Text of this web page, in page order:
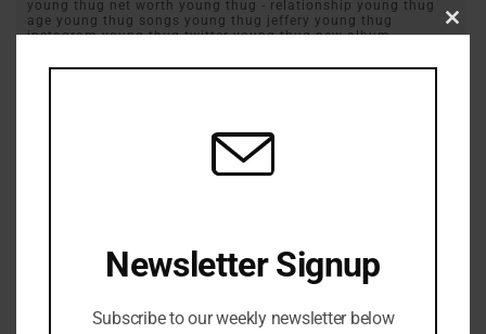
young thug net worth young thug - relationship young thug
age young thug songs young thug jeffery young thug
instagram young thug twitter young thug new album
YSL
Previous Post
Trick Daddy Criticize Florida Governor Ron DeSantis ￼
Newsletter Signup
Subscribe to our weekly newsletter below